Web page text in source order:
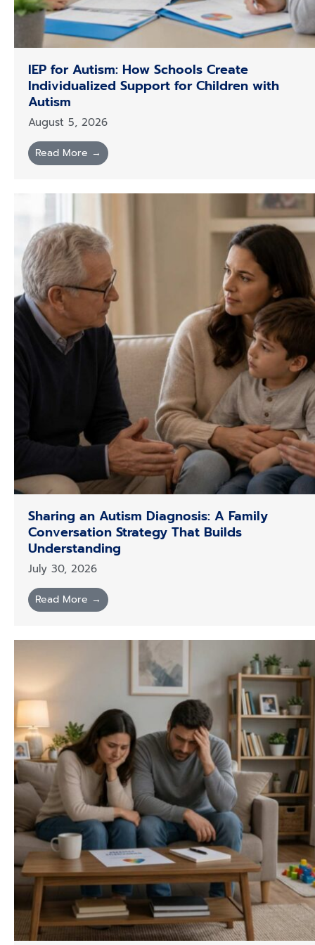
IEP for Autism: How Schools Create
Individualized Support for Children with
Autism
August 5, 2026
Read More →
Sharing an Autism Diagnosis: A Family
Conversation Strategy That Builds
Understanding
July 30, 2026
Read More →